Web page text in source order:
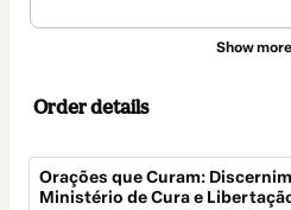
Show more
Order details
Orações que Curam:
Ministério de Cura e